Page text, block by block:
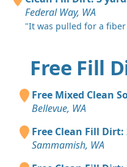
Federal Way, WA
"It was pulled for a
Free Fill
Free Mixed Clean
Bellevue, WA
Free Clean Fill Dirt:
Sammamish, WA